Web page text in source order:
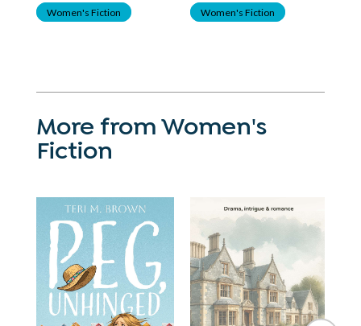
Women's Fiction Women's Fiction
More from Women's
Fiction